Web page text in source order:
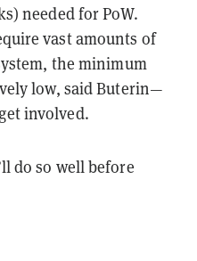
needed for PoW.
vast amounts of
the minimum
low, said Buterin—
involved.
do so well before